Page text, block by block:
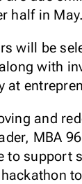
half in May.
will be
with
at
and
MBA
to support